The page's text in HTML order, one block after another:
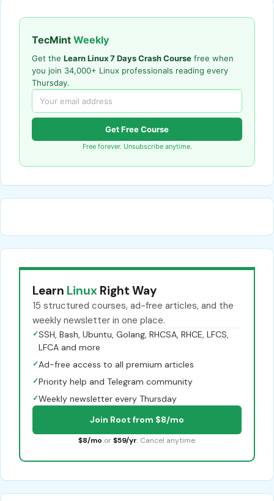
TecMint Weekly
Get the Learn Linux 7 Days Crash Course free when
you join 34,000+ Linux professionals reading every
Thursday.
Get Free Course
Free forever. Unsubscribe anytime.
Learn Linux Right Way
15 structured courses, ad-free articles, and the
weekly newsletter in one place.
✓SSH, Bash, Ubuntu, Golang, RHCSA, RHCE, LFCS,
LFCA and more
✓Ad-free access to all premium articles
✓Priority help and Telegram community
✓Weekly newsletter every Thursday
Join Root from $8/mo
$8/mo or $59/yr. Cancel anytime.